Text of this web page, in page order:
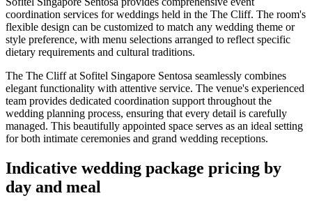
coordination services for weddings held in the The Cliff. The room's
flexible design can be customized to match any wedding theme or
style preference, with menu selections arranged to reflect specific
dietary requirements and cultural traditions.
The The Cliff at Sofitel Singapore Sentosa seamlessly combines
elegant functionality with attentive service. The venue's experienced
team provides dedicated coordination support throughout the
wedding planning process, ensuring that every detail is carefully
managed. This beautifully appointed space serves as an ideal setting
for both intimate ceremonies and grand wedding receptions.
Indicative wedding package pricing by
day and meal